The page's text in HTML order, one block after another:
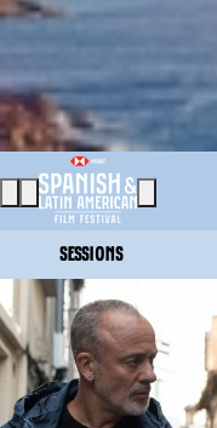
SESSIONS